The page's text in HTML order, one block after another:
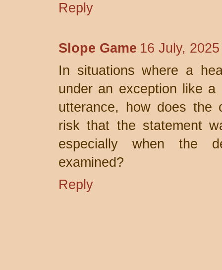
Reply
Slope Game 16 July,
In situations where a
under an exception like
utterance, how does the
risk that the statement
especially when the
examined?
Reply